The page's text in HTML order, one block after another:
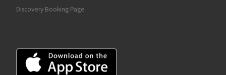
Discovery Booking Page